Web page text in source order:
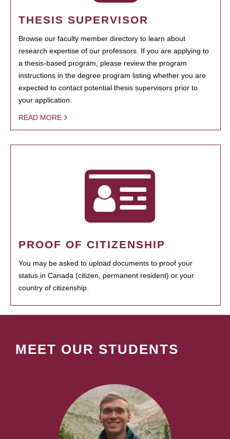
THESIS SUPERVISOR
Browse our faculty member directory to learn about
research expertise of our professors. If you are applying to
a thesis-based program, please review the program
instructions in the degree program listing whether you are
expected to contact potential thesis supervisors prior to
your application.
READ MORE
PROOF OF CITIZENSHIP
You may be asked to upload documents to proof your
status in Canada (citizen, permanent resident) or your
country of citizenship.
MEET OUR STUDENTS